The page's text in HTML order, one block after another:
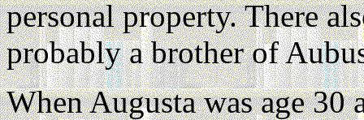
personal property. There
probably a brother of
When Augusta was age